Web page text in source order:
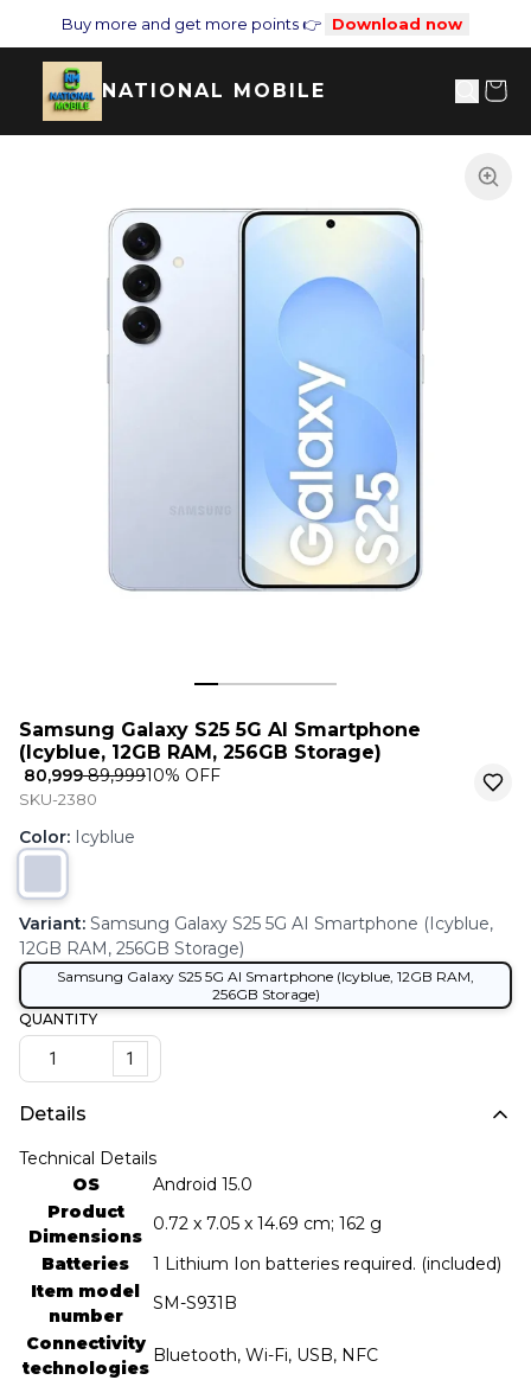
Buy more and get more points 👉 Download now
NATIONAL MOBILE
Samsung Galaxy S25 5G AI Smartphone
(Icyblue, 12GB RAM, 256GB Storage)
₹ 80,999₹ 89,99910% OFF
SKU-2380
Color: Icyblue
Variant: Samsung Galaxy S25 5G AI Smartphone (Icyblue,
12GB RAM, 256GB Storage)
Samsung Galaxy S25 5G AI Smartphone (Icyblue, 12GB RAM,
256GB Storage)
QUANTITY
1
Details
Technical Details
OS
‎Android 15.0
Product
Dimensions
‎0.72 x 7.05 x 14.69 cm; 162 g
Batteries
‎1 Lithium Ion batteries required. (included)
Item model
number
‎SM-S931B
Connectivity
technologies
‎Bluetooth, Wi-Fi, USB, NFC